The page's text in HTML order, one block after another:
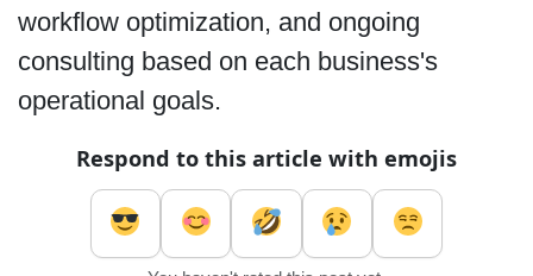
workflow optimization, and ongoing
consulting based on each business's
operational goals.
Respond to this article with emojis